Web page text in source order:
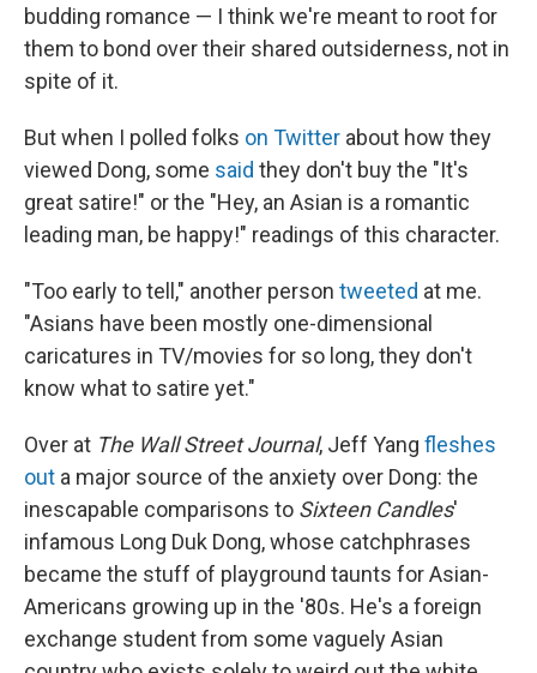
budding romance — I think we're meant to root for
them to bond over their shared outsiderness, not in
spite of it.
But when I polled folks on Twitter about how they
viewed Dong, some said they don't buy the "It's
great satire!" or the "Hey, an Asian is a romantic
leading man, be happy!" readings of this character.
"Too early to tell," another person tweeted at me.
"Asians have been mostly one-dimensional
caricatures in TV/movies for so long, they don't
know what to satire yet."
Over at The Wall Street Journal, Jeff Yang fleshes
out a major source of the anxiety over Dong: the
inescapable comparisons to Sixteen Candles'
infamous Long Duk Dong, whose catchphrases
became the stuff of playground taunts for Asian-
Americans growing up in the '80s. He's a foreign
exchange student from some vaguely Asian